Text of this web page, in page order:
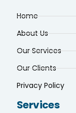
Home
About Us
Our Services
Our Clients
Privacy Policy
Services